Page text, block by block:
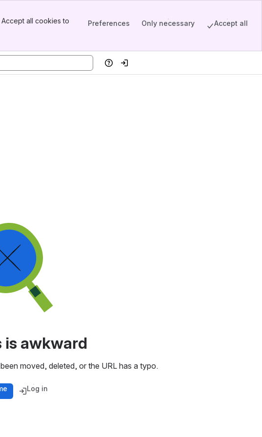
all cookies to
Preferences Only necessary Accept all
HelpLog in
is awkward
moved, deleted, or the URL has a typo.
Log in